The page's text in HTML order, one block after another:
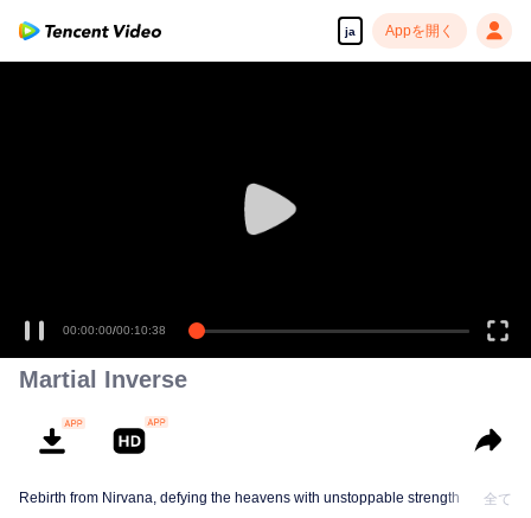
ja Appを開く
00:00:00/00:10:38
Martial Inverse
Rebirth from Nirvana, defying the heavens with unstoppable strength 全て